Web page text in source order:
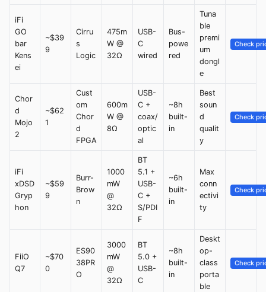
iFi
GO
bar
Kens
ei
~$39
9
Cirru
s
Logic
475m
W @
32Ω
USB-
C
wired
Bus-
powe
red
Tuna
ble
premi
um
dongl
e
Check
Chor
d
Mojo
2
~$62
1
Cust
om
Chor
d
FPGA
600m
W @
8Ω
USB-
C +
coax/
optic
al
~8h
built-
in
Best
soun
d
qualit
y
Check
iFi
xDSD
Gryp
hon
~$59
9
Burr-
Brow
n
1000
mW
@
32Ω
BT
5.1 +
USB-
C +
S/PDI
F
~6h
built-
in
Max
conn
ectivi
ty
Check
FiiO
Q7
~$70
0
ES90
38PR
O
3000
mW
@
32Ω
BT
5.0 +
USB-
C
~8h
built-
in
Deskt
op-
class
porta
ble
Check